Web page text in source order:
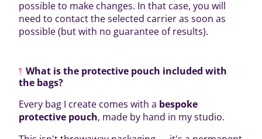
possible to make changes. In that case, you will
need to contact the selected carrier as soon as
possible (but with no guarantee of results).
What is the protective pouch included with
the bags?
Every bag I create comes with a bespoke
protective pouch, made by hand in my studio.